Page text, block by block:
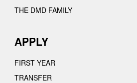
THE DMD FAMILY
APPLY
FIRST YEAR
TRANSFER